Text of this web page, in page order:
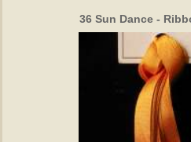
36 Sun Dance -